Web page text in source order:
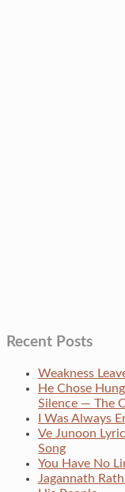
Recent Posts
Weakness
He Chose
Silence — The
I Was Always
Ve Junoon
Song
You Have No
Jagannath